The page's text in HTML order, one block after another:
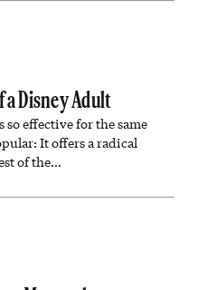
a Disney Adult
effective for the same
It offers a radical
of the…